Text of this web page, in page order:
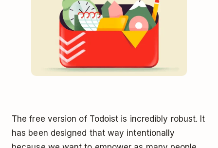
The free version of Todoist is incredibly robust. It
has been designed that way intentionally